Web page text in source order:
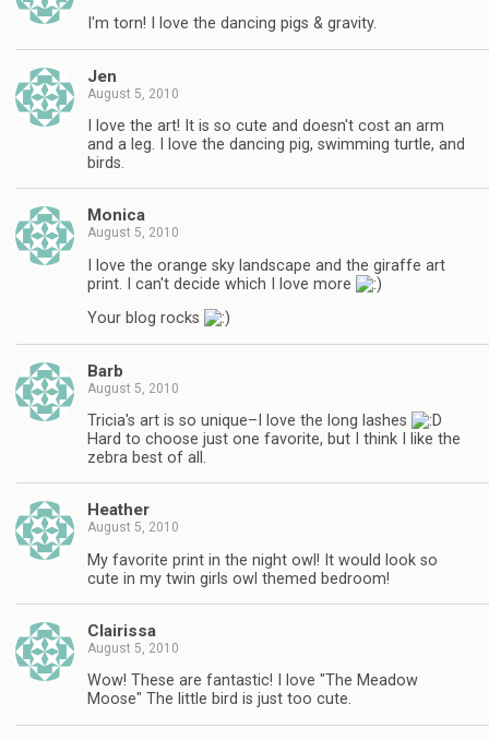
I'm torn! I love the dancing pigs & gravity.
Jen
August 5, 2010
I love the art! It is so cute and doesn't cost an arm
and a leg. I love the dancing pig, swimming turtle, and
birds.
Monica
August 5, 2010
I love the orange sky landscape and the giraffe art
print. I can't decide which I love more
Your blog rocks
Barb
August 5, 2010
Tricia's art is so unique–I love the long lashes
Hard to choose just one favorite, but I think I like the
zebra best of all.
Heather
August 5, 2010
My favorite print in the night owl! It would look so
cute in my twin girls owl themed bedroom!
Clairissa
August 5, 2010
Wow! These are fantastic! I love "The Meadow
Moose" The little bird is just too cute.